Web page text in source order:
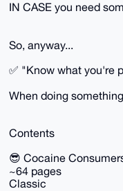
IN CASE you need
So, anyway...
✅ "Know what you're
When doing
Contents
😎 Cocaine
~64 pages
Classic